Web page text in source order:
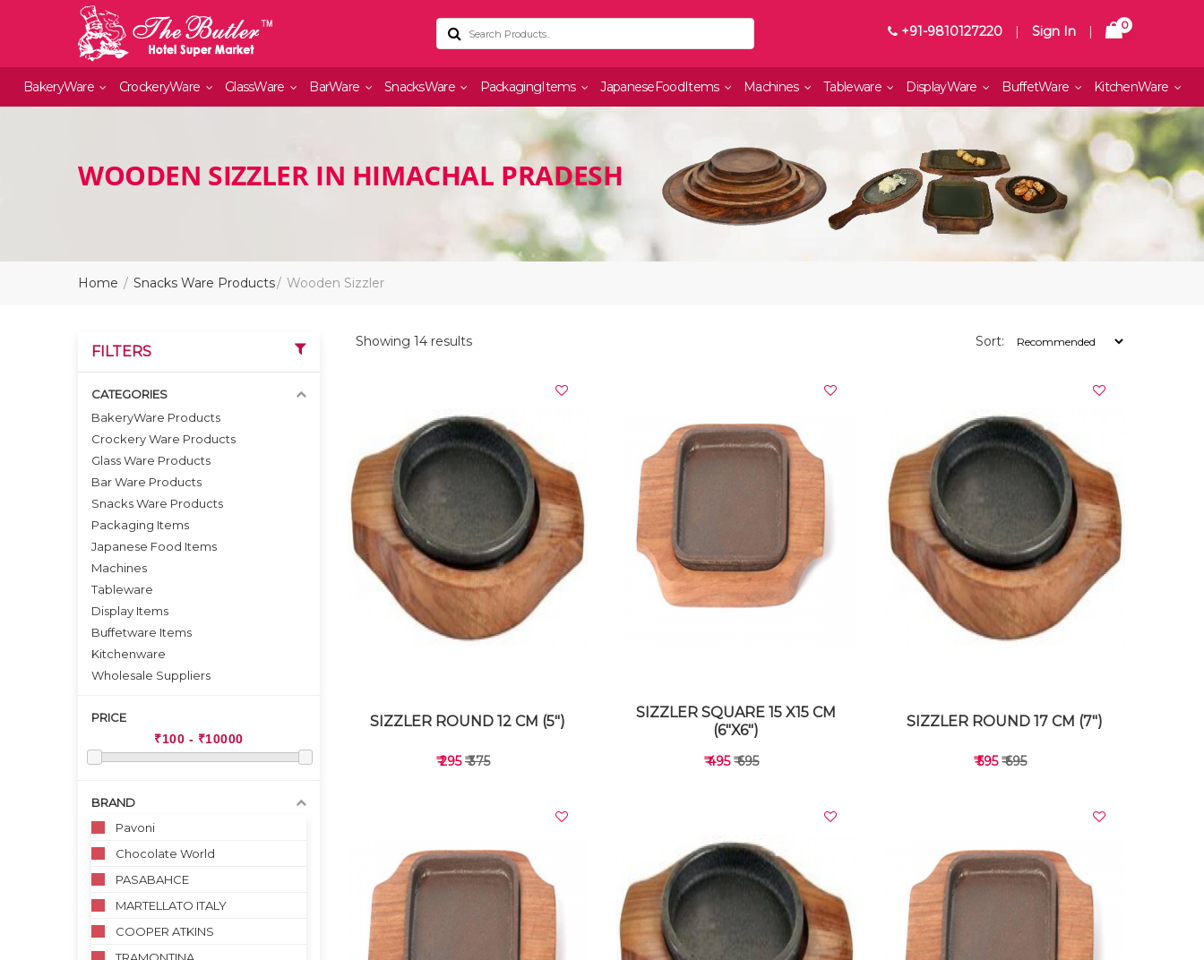
+91-9810127220 | Sign In | 0
BakeryWare CrockeryWare GlassWare BarWare SnacksWare PackagingItems JapaneseFoodItems Machines Tableware DisplayWare BuffetWare KitchenWare
WOODEN SIZZLER IN HIMACHAL PRADESH
Home Snacks Ware Products Wooden Sizzler
Showing 14 results Sort:
SIZZLER ROUND 12 CM (5")
₹ 295₹ 375
SIZZLER SQUARE 15 X15 CM
(6"X6")
₹ 495₹ 695
SIZZLER ROUND 17 CM (7")
₹ 595₹ 695
FILTERS
CATEGORIES
BakeryWare Products
Crockery Ware Products
Glass Ware Products
Bar Ware Products
Snacks Ware Products
Packaging Items
Japanese Food Items
Machines
Tableware
Display Items
Buffetware Items
Kitchenware
Wholesale Suppliers
PRICE
BRAND
Pavoni
Chocolate World
PASABAHCE
MARTELLATO ITALY
COOPER ATKINS